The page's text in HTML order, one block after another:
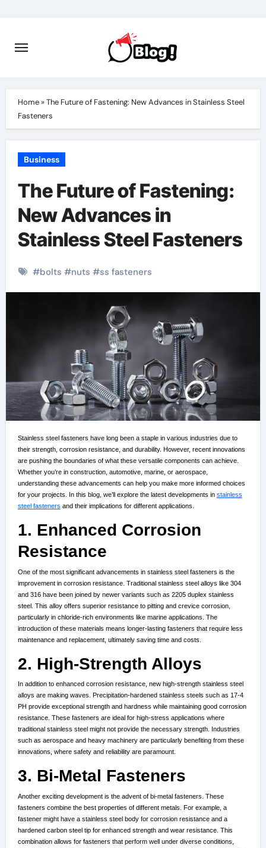
content
Home»The Future of Fastening: New Advances in Stainless Steel
Fasteners
Business
The Future of Fastening:
New Advances in
Stainless Steel Fasteners
#bolts #nuts #ss fasteners
Stainless steel fasteners have long been a staple in various industries due to
their strength, corrosion resistance, and durability. However, recent innovations
are pushing the boundaries of what these versatile components can achieve.
Whether you’re in construction, automotive, marine, or aerospace,
understanding these advancements can help you make more informed choices
for your projects. In this blog, we’ll explore the latest developments in stainless
steel fasteners and their implications for different applications.
1. Enhanced Corrosion
Resistance
One of the most significant advancements in stainless steel fasteners is the
improvement in corrosion resistance. Traditional stainless steel alloys like 304
and 316 have been joined by newer variants such as 2205 duplex stainless
steel. This alloy offers superior resistance to pitting and crevice corrosion,
particularly in chloride-rich environments like marine applications. The
introduction of these materials means longer-lasting fasteners that require less
maintenance and replacement, ultimately saving time and costs.
2. High-Strength Alloys
In addition to enhanced corrosion resistance, new high-strength stainless steel
alloys are making waves. Precipitation-hardened stainless steels such as 17-4
PH provide exceptional strength and hardness while maintaining good corrosion
resistance. These fasteners are ideal for high-stress applications where
traditional stainless steel might not provide the necessary strength. Industries
such as aerospace and heavy machinery are particularly benefiting from these
innovations, where safety and reliability are paramount.
3. Bi-Metal Fasteners
Another exciting development is the advent of bi-metal fasteners. These
fasteners combine the best properties of different metals. For example, a
fastener might have a stainless steel body for corrosion resistance and a
hardened carbon steel tip for enhanced strength and wear resistance. This
combination allows for fasteners that perform well under diverse conditions,